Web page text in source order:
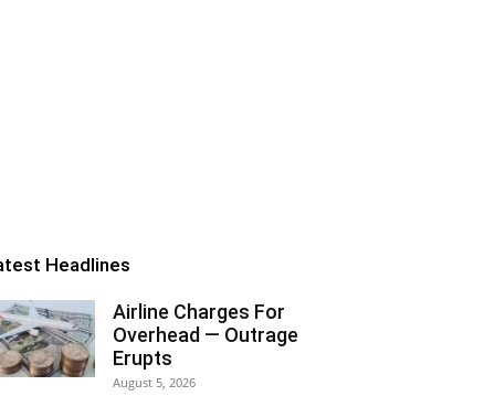
Headlines
Airline Charges For
Overhead — Outrage
Erupts
August 5, 2026